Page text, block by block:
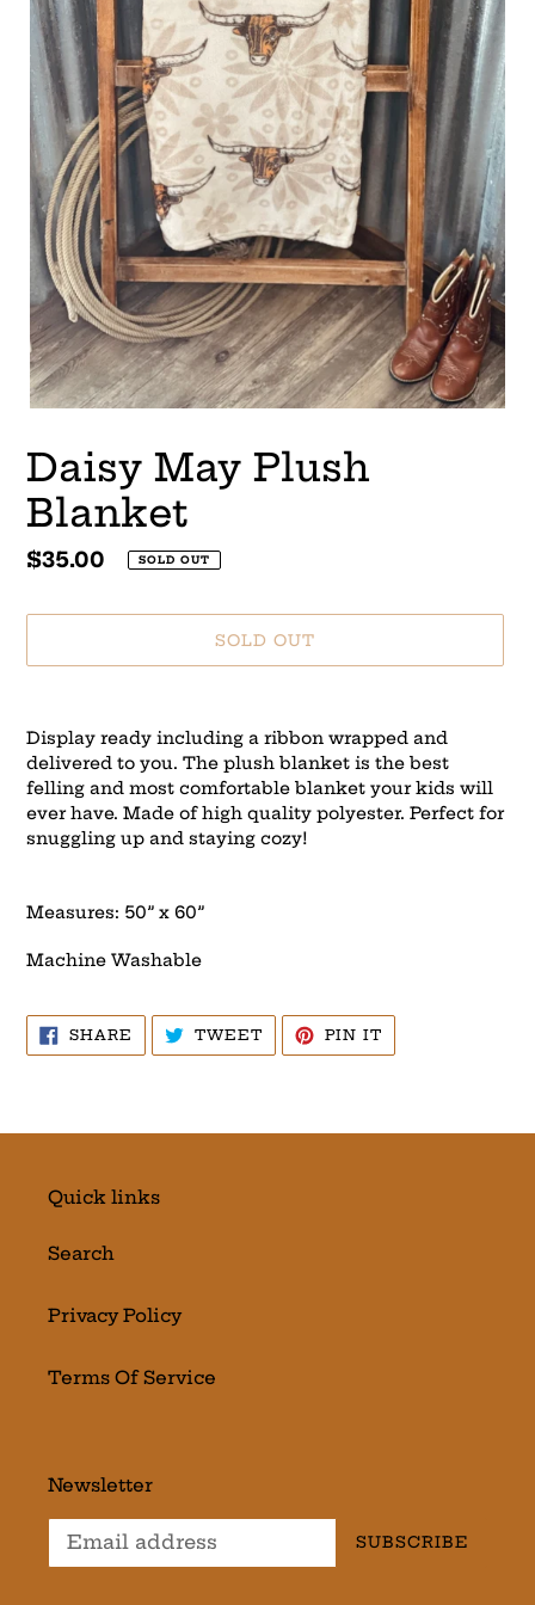
Daisy May Plush
Blanket
Regular
$35.00 SOLD OUT
SOLD OUT
product
to
your
cart
Display ready including a ribbon wrapped and
delivered to you. The plush blanket is the best
felling and most comfortable blanket your kids will
ever have. Made of high quality polyester. Perfect for
snuggling up and staying cozy!
Measures: 50” x 60”
Machine Washable
SHARE SHARE
FACEBOOK
TWEETTWEET
TWITTER
PIN IT
PINTEREST
Quick links
Search
Privacy Policy
Terms Of Service
Newsletter
SUBSCRIBE